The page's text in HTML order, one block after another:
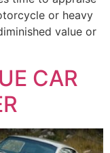
or heavy
value or
CAR